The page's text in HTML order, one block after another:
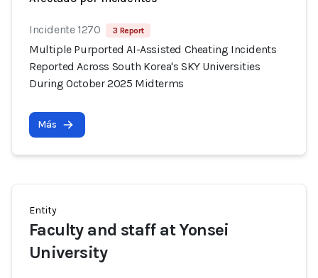
Incidente 1270 3 Report
Multiple Purported AI-Assisted Cheating Incidents
Reported Across South Korea's SKY Universities
During October 2025 Midterms
Más
Entity
Faculty and staff at Yonsei
University